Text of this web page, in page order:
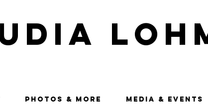
PHOTOS & MORE MEDIA & EVENTS